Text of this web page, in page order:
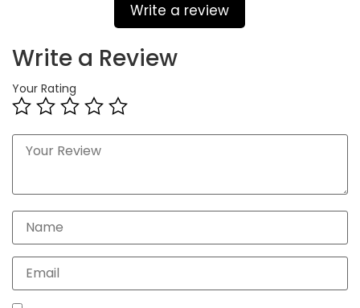
Write a review
Write a Review
Your Rating